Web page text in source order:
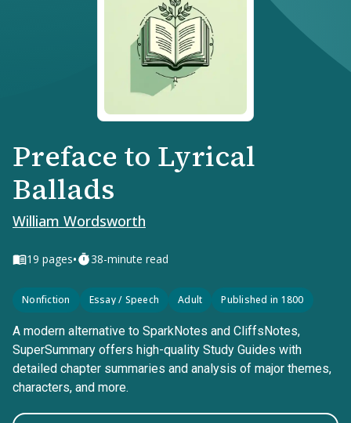
Preface to Lyrical
Ballads
William Wordsworth
19 pages• 38-minute read
Nonfiction Essay / Speech Adult Published in 1800
A modern alternative to SparkNotes and CliffsNotes,
SuperSummary offers high-quality Study Guides with
detailed chapter summaries and analysis of major themes,
characters, and more.